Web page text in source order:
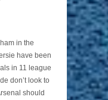
in the
have been
in 11 league
don’t look to
should